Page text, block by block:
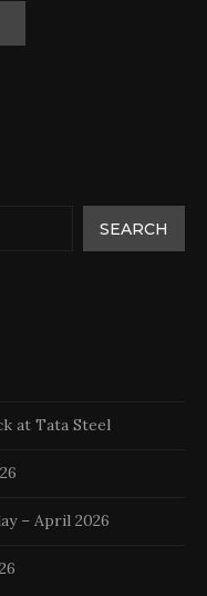
SEARCH
at Tata Steel
– April 2026